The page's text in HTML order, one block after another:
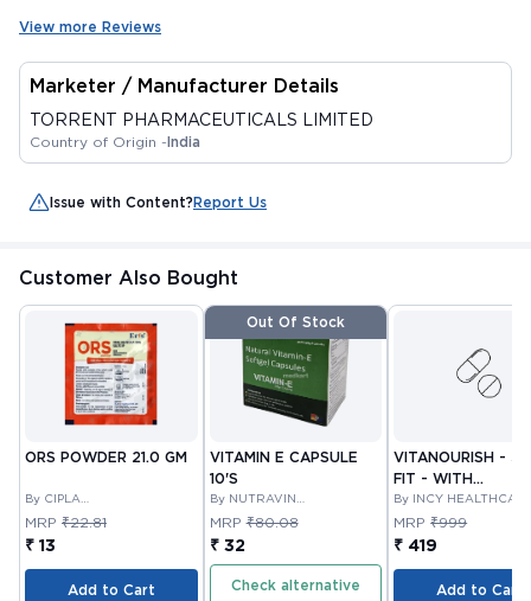
View more Reviews
Marketer / Manufacturer Details
TORRENT PHARMACEUTICALS LIMITED
Country of Origin -India
Issue with Content?Report Us
Customer Also Bought
ORS POWDER 21.0 GM
By CIPLA
PHARMACEUTICAL
MRP ₹22.81
₹ 13
Add to Cart
Out Of Stock
VITAMIN E CAPSULE
10'S
By NUTRAVIN
LABORATORIES
MRP ₹80.08
₹ 32
Check alternative
VITANOURISH -
FIT - WITH
GLUCOSAMINE &
BOSWELLIA FOR
JOINTS TABLET
By INCY
LTD
MRP ₹999
₹ 419
Add to Cart